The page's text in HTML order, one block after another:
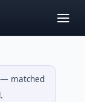
— matched